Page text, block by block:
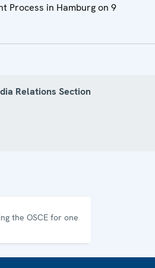
Process in Hamburg on 9
Relations Section
the OSCE for one